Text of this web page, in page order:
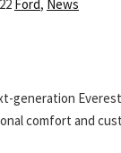
Ford, News
generation
comfort and